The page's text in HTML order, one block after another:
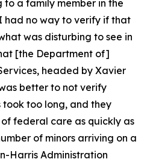
a family member in the
had no way to verify if that
was disturbing to see in
[the Department of]
headed by Xavier
better to not verify
took too long, and they
federal care as quickly as
of minors arriving on a
Harris Administration